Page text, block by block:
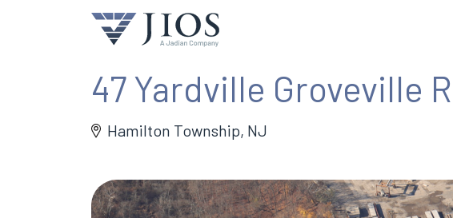
47 Yardville Groveville
Hamilton Township, NJ